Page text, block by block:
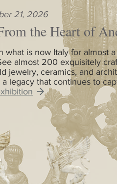
the Heart of
what is now Italy for almost
almost 200 exquisitely
jewelry, ceramics, and
legacy that continues to
21, 2026